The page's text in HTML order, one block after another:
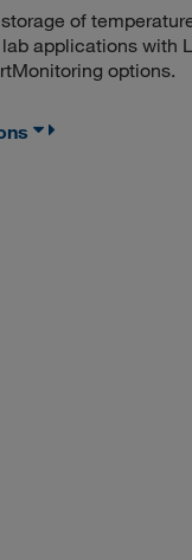
of
applications with
options.